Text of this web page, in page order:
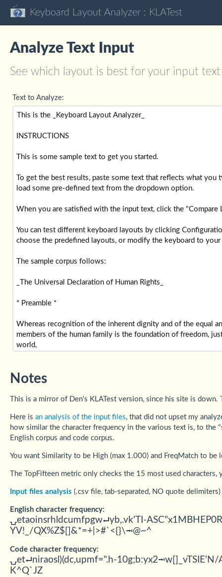
Keyboard Layout Analyzer : KLATest
Analyze Text Input
See which layout is best for your input text
Text to Analyze:
Notes
This is a mirror of Den's KLATest version, since his site is
Here is an analysis of the input files, that did not upset my
how similar the character frequency in the various text is, to the
English corpus and code corpus.
You want Similarity to be High (max 1.000) and FreqMatch to be
The TopFifteen metric only checks the 15 most used
Input files analysis (.csv file, tab-separated, NO quote delimiters)
English character frequency:
⍽etaoinsrhldcumfpgw⮠yb,.vk'TI-
YV!_/QX%Z$[]&*=+|>#`<{}\⭲@~^
Code character frequency:
⍽et⮠niraosl)(dc,upmf=".h-
K^Q`JZ